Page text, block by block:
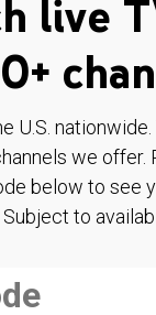
live
U.S.
we offer.
below to see
Subject to